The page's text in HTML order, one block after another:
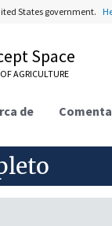
States government.
Space
AGRICULTURE
de